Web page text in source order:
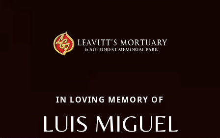
IN LOVING MEMORY OF
LUIS MIGUEL